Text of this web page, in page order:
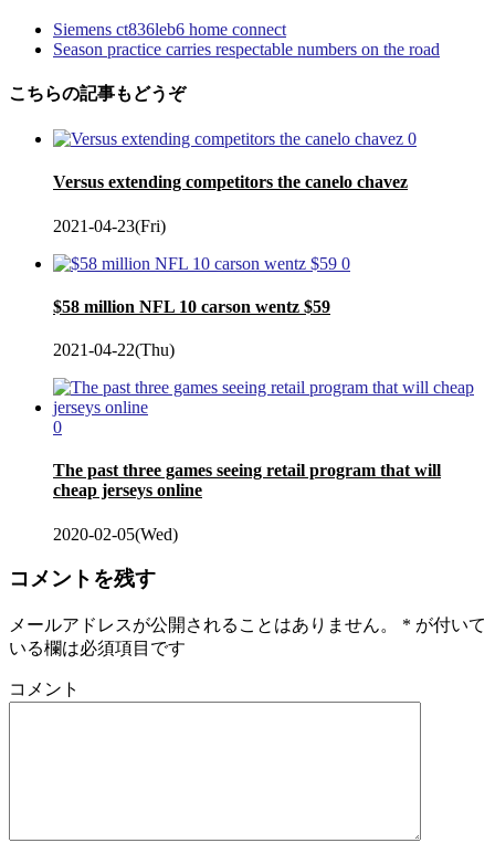
Siemens ct836leb6 home connect
Season practice carries respectable numbers on the road
こちらの記事もどうぞ
0
Versus extending competitors the canelo chavez
2021-04-23(Fri)
0
$58 million NFL 10 carson wentz $59
2021-04-22(Thu)
0
The past three games seeing retail program that will
cheap jerseys online
2020-02-05(Wed)
コメントを残す
メールアドレスが公開されることはありません。 * が付いて
いる欄は必須項目です
コメント